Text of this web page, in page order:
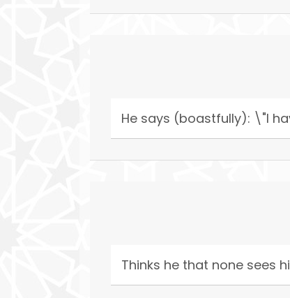
He says (boastfully): \"I
Thinks he that none sees